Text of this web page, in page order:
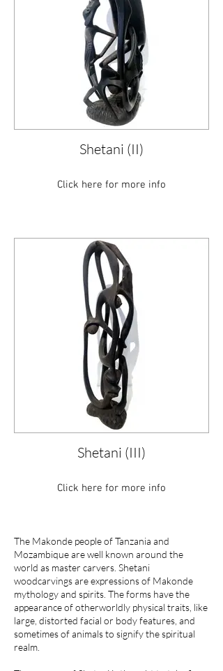
Shetani (II)
Click here for more info
Shetani (III)
Click here for more info
The Makonde people of Tanzania and
Mozambique are well known around the
world as master carvers. Shetani
woodcarvings are expressions of Makonde
mythology and spirits. The forms have the
appearance of otherworldly physical traits, like
large, distorted facial or body features, and
sometimes of animals to signify the spiritual
realm.